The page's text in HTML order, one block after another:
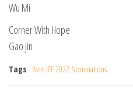
Wu Mi
Corner With Hope
Gao Jin
Tags Paris IFF 2022 Nominations